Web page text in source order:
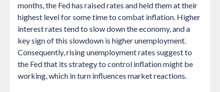
months, the Fed has raised rates and held them at their
highest level for some time to combat inflation. Higher
interest rates tend to slow down the economy, and a
key sign of this slowdown is higher unemployment.
Consequently, rising unemployment rates suggest to
the Fed that its strategy to control inflation might be
working, which in turn influences market reactions.